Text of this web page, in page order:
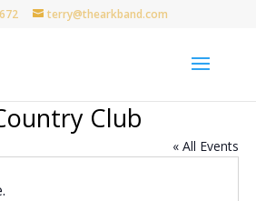
terry@thearkband.com
Club
« All Events